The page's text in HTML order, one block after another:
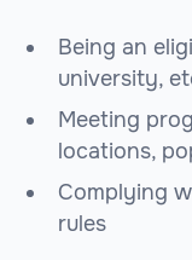
Being an
university,
Meeting
locations,
Complying
rules